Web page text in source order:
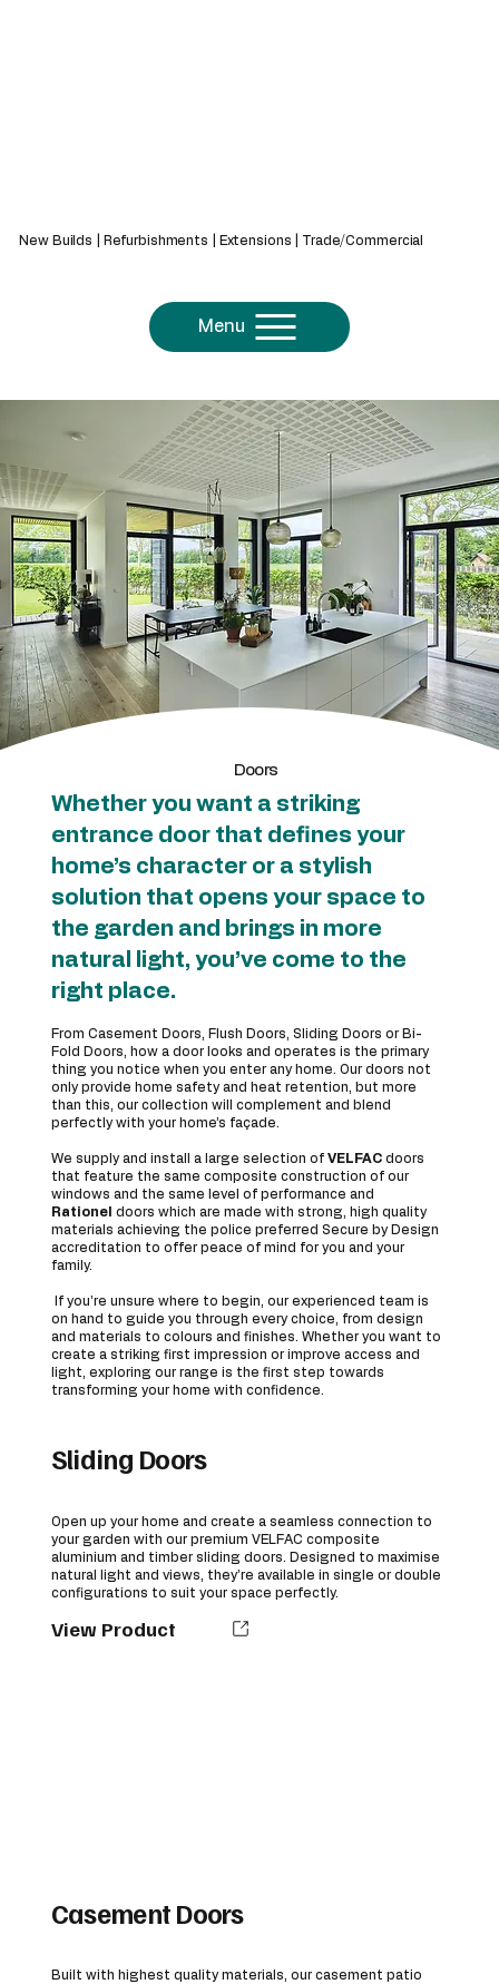
New Builds | Refurbishments | Extensions | Trade/Commercial
Menu
Doors
Whether you want a striking
entrance door that defines your
home’s character or a stylish
solution that opens your space to
the garden and brings in more
natural light, you’ve come to the
right place.
From Casement Doors, Flush Doors, Sliding Doors or Bi-
Fold Doors, how a door looks and operates is the primary
thing you notice when you enter any home. Our doors not
only provide home safety and heat retention, but more
than this, our collection will complement and blend
perfectly with your home’s façade.
We supply and install a large selection of VELFACdoors
that feature the same composite construction of our
windows and the same level of performance and
Rationel doors which are made with strong, high quality
materials achieving the police preferred Secure by Design
accreditation to offer peace of mind for you and your
family.
If you’re unsure where to begin, our experienced team is
on hand to guide you through every choice, from design
and materials to colours and finishes. Whether you want to
create a striking first impression or improve access and
light, exploring our range is the first step towards
transforming your home with confidence.
Sliding Doors
Open up your home and create a seamless connection to
your garden with our premium VELFAC composite
aluminium and timber sliding doors. Designed to maximise
natural light and views, they’re available in single or double
configurations to suit your space perfectly.
View Product
Casement Doors
Built with highest quality materials, our casement patio